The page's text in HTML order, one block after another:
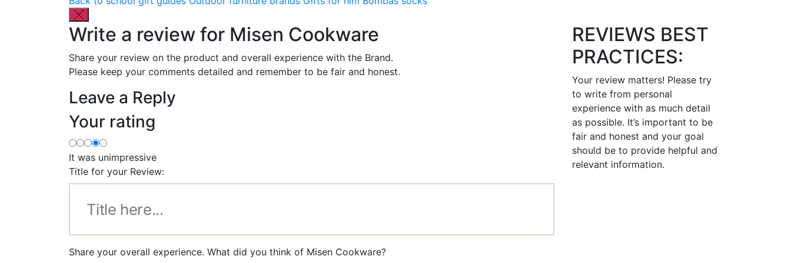
Write a review for Misen Cookware
Share your review on the product and overall experience with the Brand.
Please keep your comments detailed and remember to be fair and honest.
Leave a Reply
Your rating
It was unimpressive
Title for your Review:
Share your overall experience. What did you think of Misen Cookware?
REVIEWS BEST
PRACTICES:
Your review matters! Please try
to write from personal
experience with as much detail
as possible. It’s important to be
fair and honest and your goal
should be to provide helpful and
relevant information.